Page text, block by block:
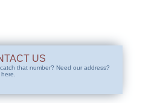
US
that number? Need our address?